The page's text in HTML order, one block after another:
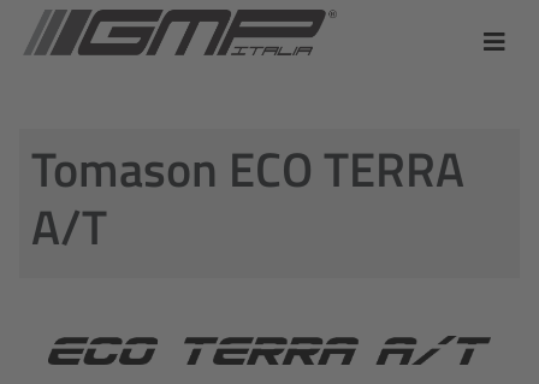
Tomason ECO TERRA
A/T